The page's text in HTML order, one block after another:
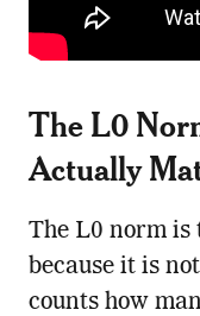
The L0
Actually
The L0 norm is
because it is
counts how